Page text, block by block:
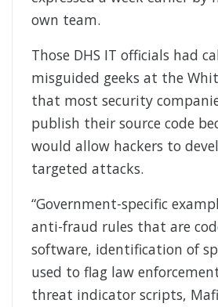
own team.
Those DHS IT officials had
misguided geeks at the
that most security
publish their source code
would allow hackers to
targeted attacks.
“Government-specific
anti-fraud rules that are
software, identification of
used to flag law
threat indicator scripts,